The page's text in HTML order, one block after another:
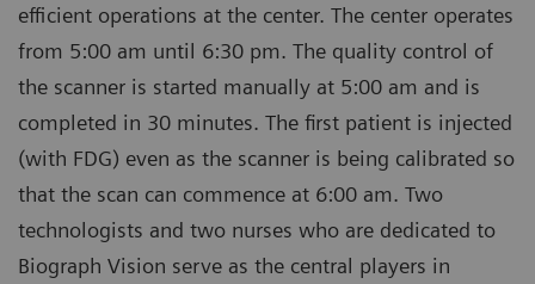
efficient operations at the center. The center operates
from 5:00 am until 6:30 pm. The quality control of
the scanner is started manually at 5:00 am and is
completed in 30 minutes. The first patient is injected
(with FDG) even as the scanner is being calibrated so
that the scan can commence at 6:00 am. Two
technologists and two nurses who are dedicated to
Biograph Vision serve as the central players in